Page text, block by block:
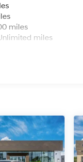
miles
miles